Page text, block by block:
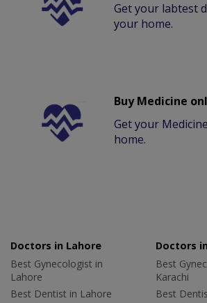
Get your labtest
your home.
Buy Medicine
Get your
home.
Doctors in Lahore
Best Gynecologist in
Lahore
Best Dentist in Lahore
Doctors
Best
Karachi
Best